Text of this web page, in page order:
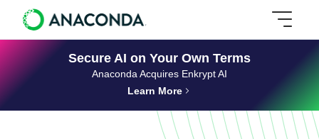
Secure AI on Your Own Terms
Anaconda Acquires Enkrypt AI
Learn More